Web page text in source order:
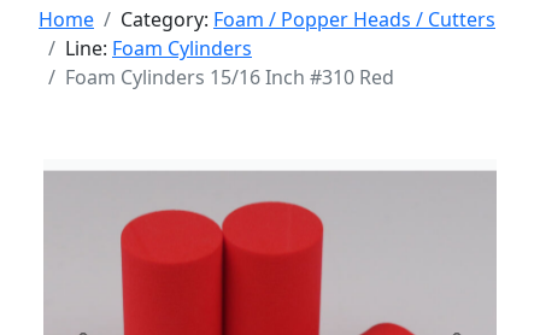
Home Category: Foam / Popper Heads / Cutters
Line: Foam Cylinders
Foam Cylinders 15/16 Inch #310 Red